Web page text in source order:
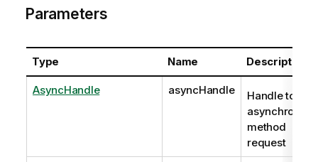
Parameters
Type Name Description
AsyncHandle asyncHandle
Handle to
asynchronous
method
request